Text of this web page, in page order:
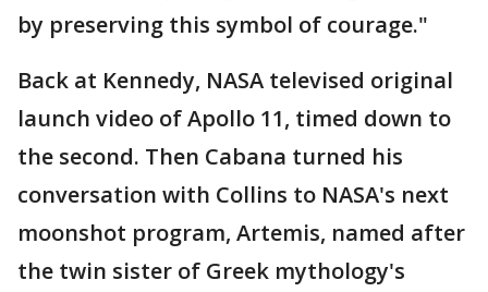
by preserving this symbol of courage."
Back at Kennedy, NASA televised original
launch video of Apollo 11, timed down to
the second. Then Cabana turned his
conversation with Collins to NASA's next
moonshot program, Artemis, named after
the twin sister of Greek mythology's